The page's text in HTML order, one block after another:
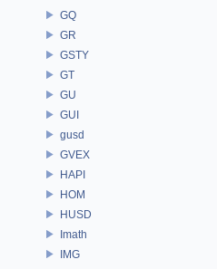
GQ
GR
GSTY
GT
GU
GUI
gusd
GVEX
HAPI
HOM
HUSD
Imath
IMG